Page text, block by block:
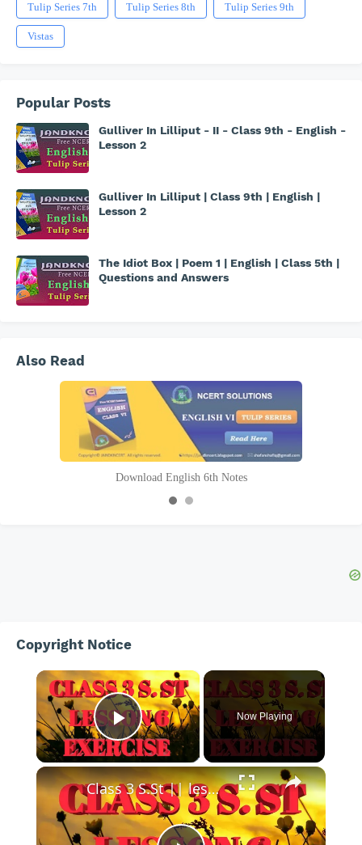
Tulip Series 7th Tulip Series 8th Tulip Series 9th
Vistas
Popular Posts
Gulliver In Lilliput - II - Class 9th - English -
Lesson 2
Gulliver In Lilliput | Class 9th | English |
Lesson 2
The Idiot Box | Poem 1 | English | Class 5th |
Questions and Answers
Also Read
Download English 6th Notes
Copyright Notice
×
Play Video
Now Playing
Class 3 S.St || lesson 6 exercise || class iii social study || learning about works ||